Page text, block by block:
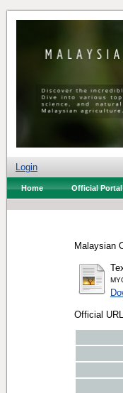
Login
Home Official Portal
Malaysian
Official